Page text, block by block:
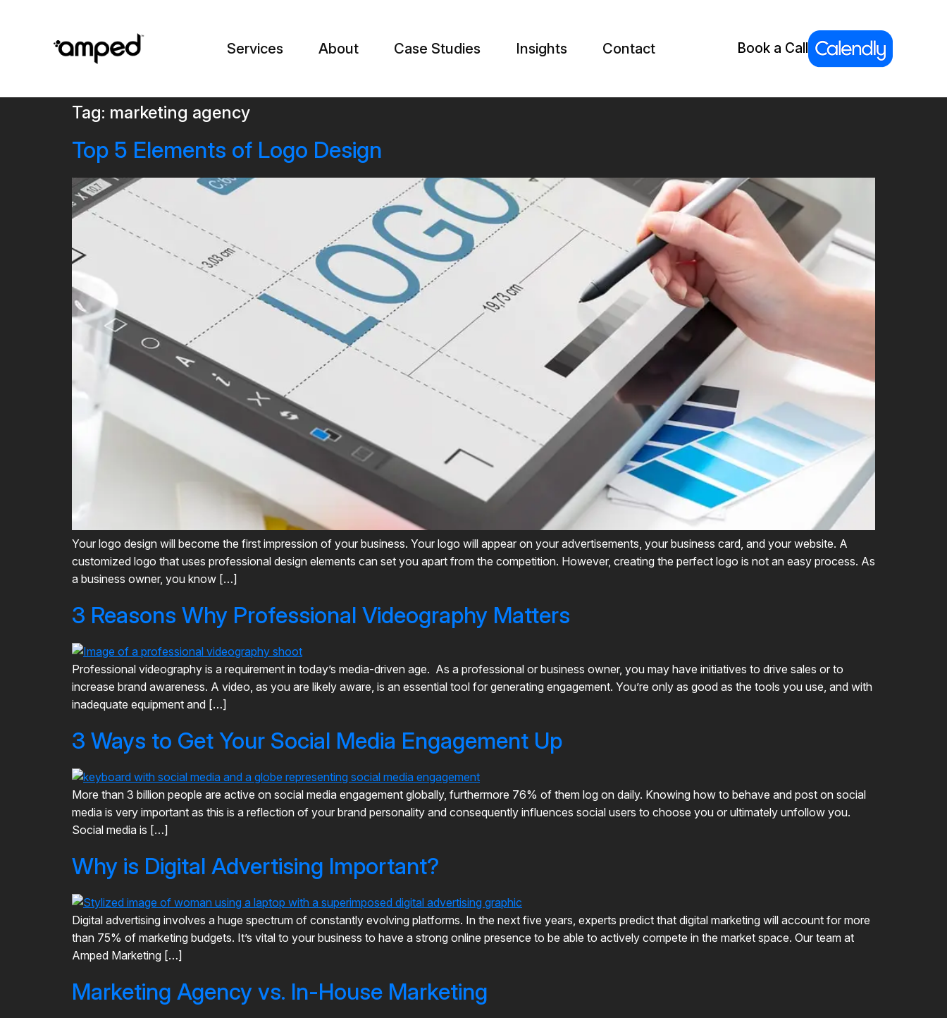
Services About Case Studies Insights Contact Book a Call
Tag: marketing agency
Top 5 Elements of Logo Design
Your logo design will become the first impression of your business. Your logo will appear on your advertisements, your business card, and your website. A
customized logo that uses professional design elements can set you apart from the competition. However, creating the perfect logo is not an easy process. As
a business owner, you know […]
3 Reasons Why Professional Videography Matters
Professional videography is a requirement in today’s media-driven age. As a professional or business owner, you may have initiatives to drive sales or to
increase brand awareness. A video, as you are likely aware, is an essential tool for generating engagement. You’re only as good as the tools you use, and with
inadequate equipment and […]
3 Ways to Get Your Social Media Engagement Up
More than 3 billion people are active on social media engagement globally, furthermore 76% of them log on daily. Knowing how to behave and post on social
media is very important as this is a reflection of your brand personality and consequently influences social users to choose you or ultimately unfollow you.
Social media is […]
Why is Digital Advertising Important?
Digital advertising involves a huge spectrum of constantly evolving platforms. In the next five years, experts predict that digital marketing will account for more
than 75% of marketing budgets. It’s vital to your business to have a strong online presence to be able to actively compete in the market space. Our team at
Amped Marketing […]
Marketing Agency vs. In-House Marketing